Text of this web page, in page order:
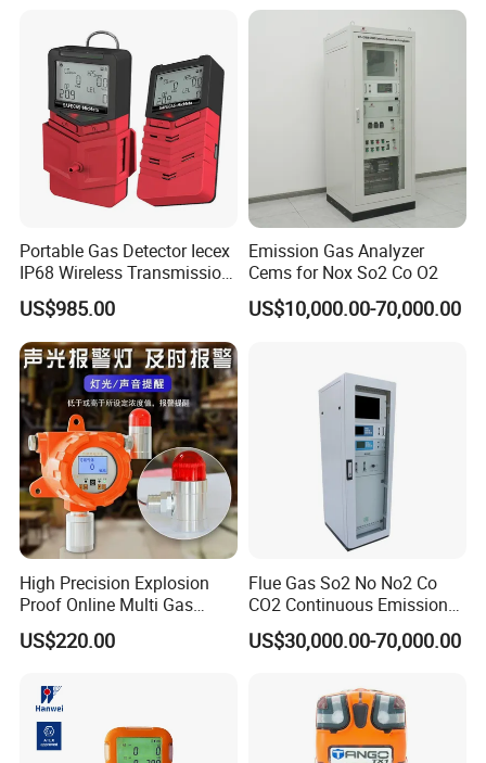
Our engineers design our products while keeping the
following goals in mind: to ensure the highest level of
quality, accuracy, our design team strives to improve the
competitive edge of our products to help you develop a
broader market.
Portable Gas Detector Iecex
IP68 Wireless Transmission
Lel, Co, O2, H2s Detector
US$985.00
Emission Gas Analyzer
Cems for Nox So2 Co O2
US$10,000.00-70,000.00
High Precision Explosion
Proof Online Multi Gas
Analyzer Industrial Real-
Time Emission Monitoring
US$220.00
Flue Gas So2 No No2 Co
CO2 Continuous Emission
Monitoring System
US$30,000.00-70,000.00